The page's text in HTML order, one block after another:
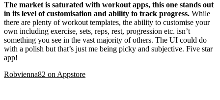
The market is saturated with workout apps, this one stands out
in its level of customisation and ability to track progress. While
there are plenty of workout templates, the ability to customise your
own including exercise, sets, reps, rest, progression etc. isn’t
something you see in the vast majority of others. The UI could do
with a polish but that’s just me being picky and subjective. Five star
app!
Robvienna82 onAppstore